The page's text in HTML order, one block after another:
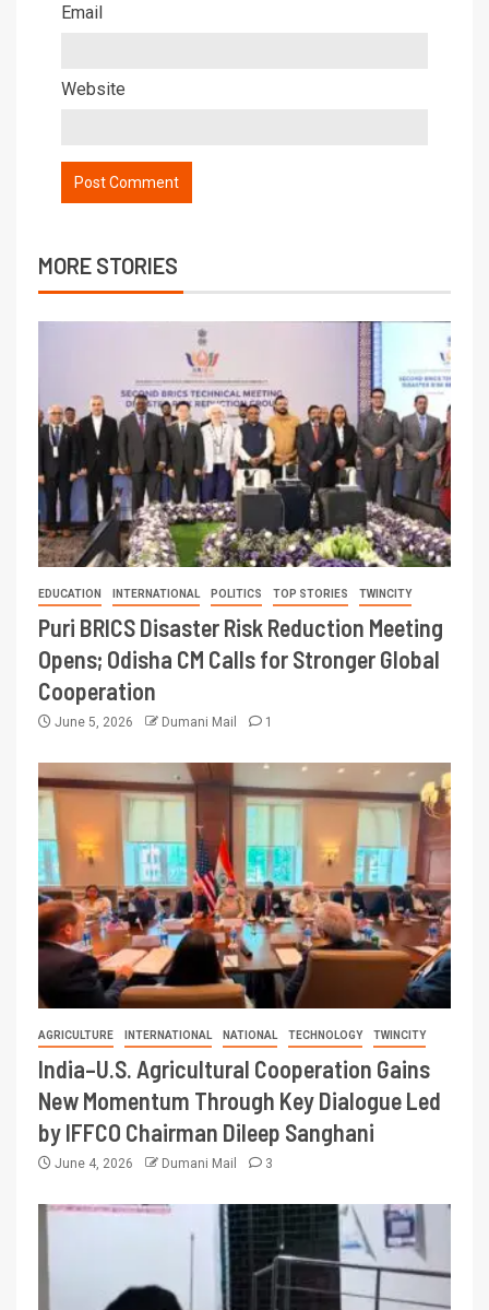
Email
Website
MORE STORIES
EDUCATION INTERNATIONAL POLITICS TOP STORIES TWINCITY
Puri BRICS Disaster Risk Reduction Meeting
Opens; Odisha CM Calls for Stronger Global
Cooperation
June 5, 2026 Dumani Mail 1
AGRICULTURE INTERNATIONAL NATIONAL TECHNOLOGY TWINCITY
India–U.S. Agricultural Cooperation Gains
New Momentum Through Key Dialogue Led
by IFFCO Chairman Dileep Sanghani
June 4, 2026 Dumani Mail 3